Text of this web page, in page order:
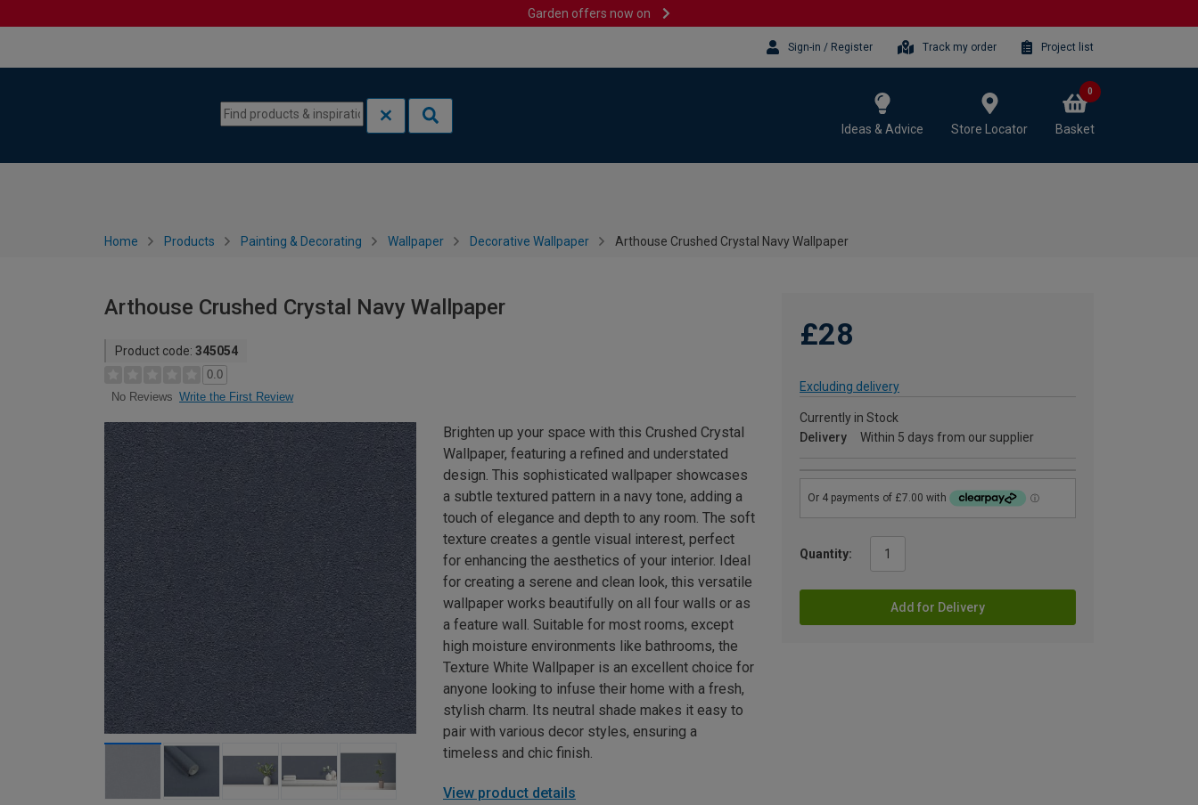
Garden offers now on
Sign-in / Register Track my order Project list
Ideas & Advice Store Locator Basket
0
Home Products Painting & Decorating Wallpaper Decorative Wallpaper Arthouse Crushed Crystal Navy Wallpaper
Arthouse Crushed Crystal Navy Wallpaper
Product code: 345054
0.0
No Reviews Write the First Review
£28
Excluding delivery
Currently in Stock
Delivery
Within 5 days from our supplier
Quantity:
Add for Delivery
Brighten up your space with this Crushed Crystal
Wallpaper, featuring a refined and understated
design. This sophisticated wallpaper showcases
a subtle textured pattern in a navy tone, adding a
touch of elegance and depth to any room. The soft
texture creates a gentle visual interest, perfect
for enhancing the aesthetics of your interior. Ideal
for creating a serene and clean look, this versatile
wallpaper works beautifully on all four walls or as
a feature wall. Suitable for most rooms, except
high moisture environments like bathrooms, the
Texture White Wallpaper is an excellent choice for
anyone looking to infuse their home with a fresh,
stylish charm. Its neutral shade makes it easy to
pair with various decor styles, ensuring a
timeless and chic finish.
View product details